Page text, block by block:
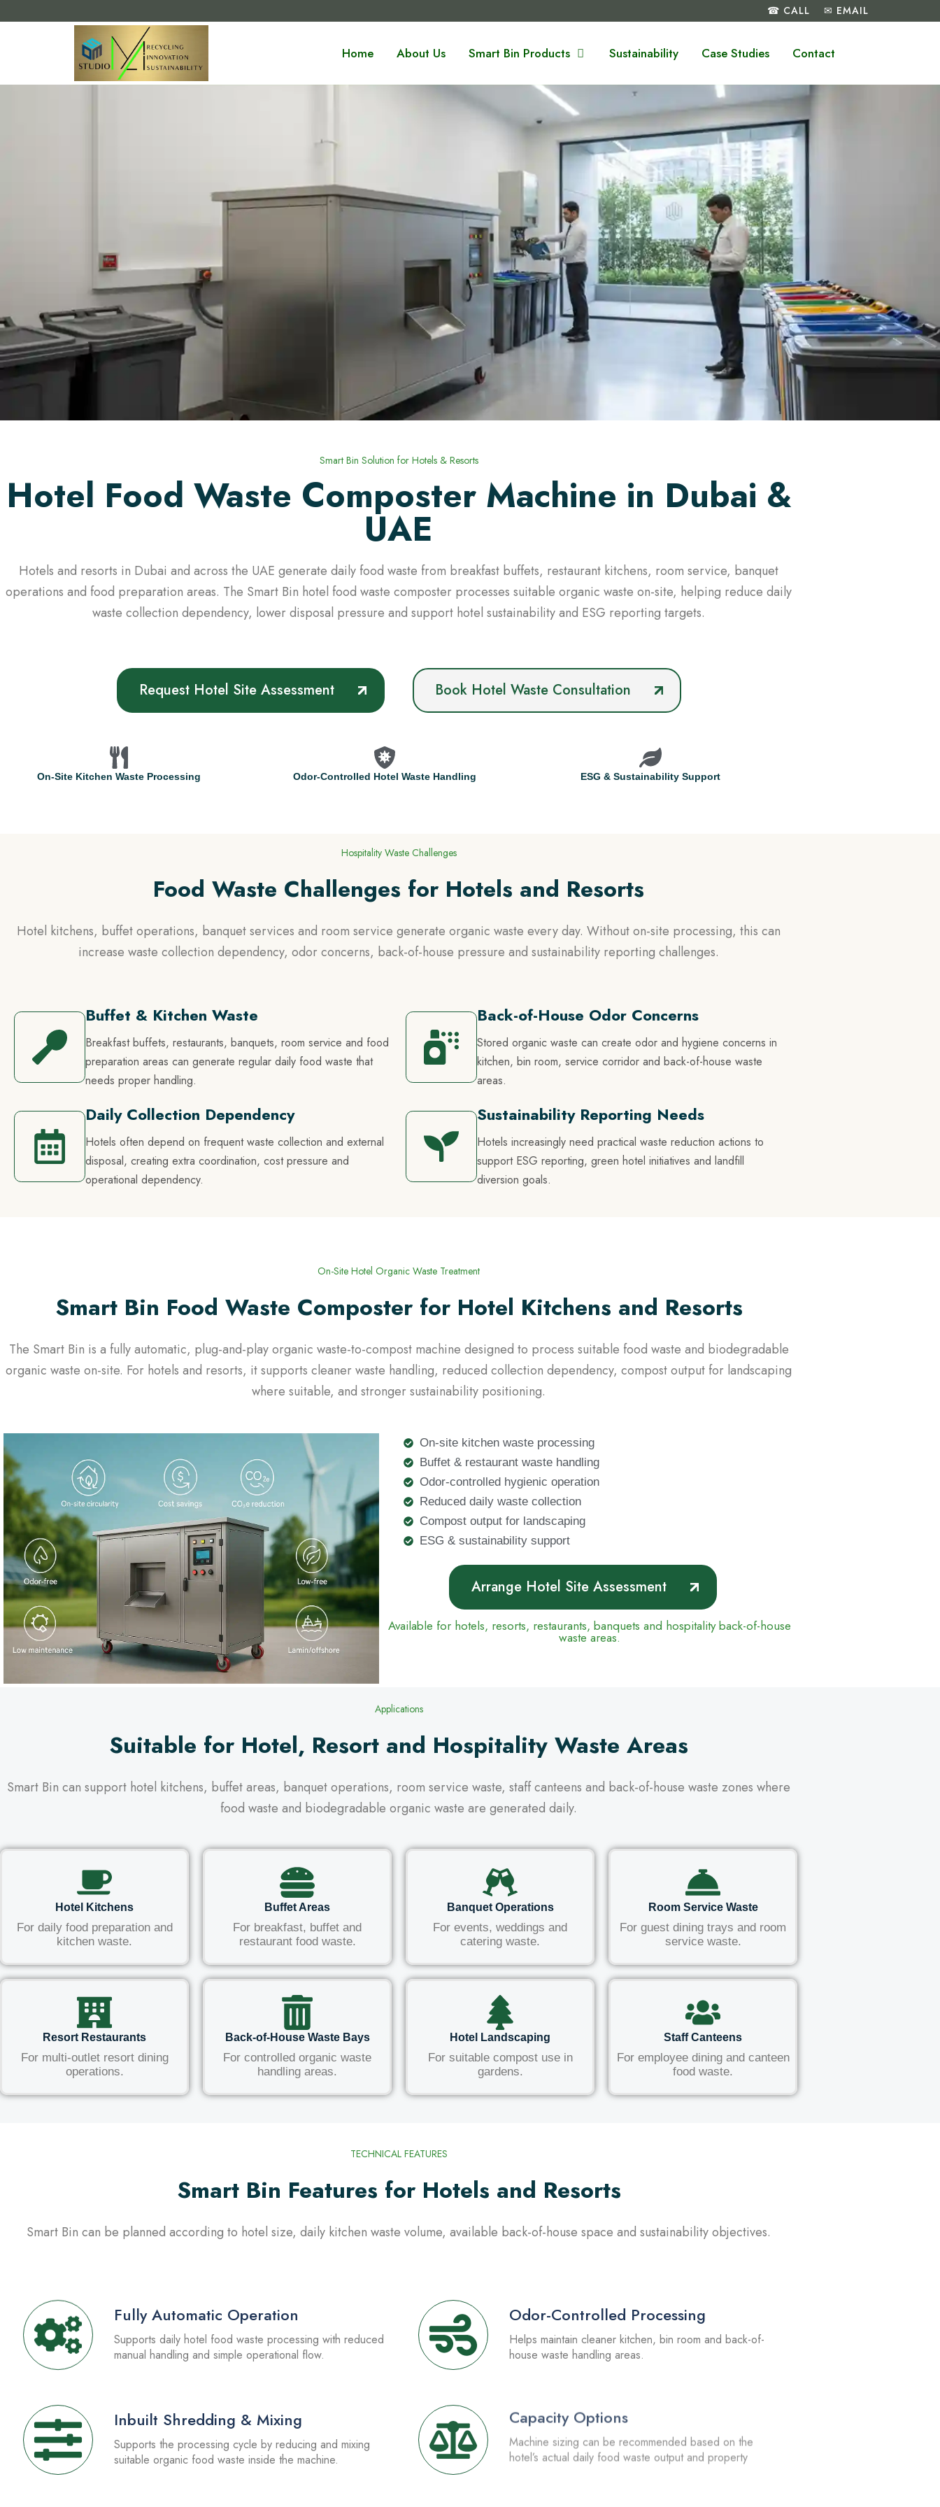
☎ CALL ✉ EMAIL
Home About Us Smart Bin Products Sustainability Case Studies Contact
Smart Bin Solution for Hotels & Resorts
Hotel Food Waste Composter Machine in Dubai &
UAE
Hotels and resorts in Dubai and across the UAE generate daily food waste from breakfast buffets, restaurant kitchens, room service, banquet
operations and food preparation areas. The Smart Bin hotel food waste composter processes suitable organic waste on-site, helping reduce daily
waste collection dependency, lower disposal pressure and support hotel sustainability and ESG reporting targets.
Request Hotel Site Assessment Book Hotel Waste Consultation
On-Site Kitchen Waste Processing Odor-Controlled Hotel Waste Handling ESG & Sustainability Support
Hospitality Waste Challenges
Food Waste Challenges for Hotels and Resorts
Hotel kitchens, buffet operations, banquet services and room service generate organic waste every day. Without on-site processing, this can
increase waste collection dependency, odor concerns, back-of-house pressure and sustainability reporting challenges.
Buffet & Kitchen Waste
Breakfast buffets, restaurants, banquets, room service and food
preparation areas can generate regular daily food waste that
needs proper handling.
Back-of-House Odor Concerns
Stored organic waste can create odor and hygiene concerns in
kitchen, bin room, service corridor and back-of-house waste
areas.
Daily Collection Dependency
Hotels often depend on frequent waste collection and external
disposal, creating extra coordination, cost pressure and
operational dependency.
Sustainability Reporting Needs
Hotels increasingly need practical waste reduction actions to
support ESG reporting, green hotel initiatives and landfill
diversion goals.
On-Site Hotel Organic Waste Treatment
Smart Bin Food Waste Composter for Hotel Kitchens and Resorts
The Smart Bin is a fully automatic, plug-and-play organic waste-to-compost machine designed to process suitable food waste and biodegradable
organic waste on-site. For hotels and resorts, it supports cleaner waste handling, reduced collection dependency, compost output for landscaping
where suitable, and stronger sustainability positioning.
On-site kitchen waste processing
Buffet & restaurant waste handling
Odor-controlled hygienic operation
Reduced daily waste collection
Compost output for landscaping
ESG & sustainability support
Arrange Hotel Site Assessment
Available for hotels, resorts, restaurants, banquets and hospitality back-of-house
waste areas.
Applications
Suitable for Hotel, Resort and Hospitality Waste Areas
Smart Bin can support hotel kitchens, buffet areas, banquet operations, room service waste, staff canteens and back-of-house waste zones where
food waste and biodegradable organic waste are generated daily.
Hotel Kitchens
For daily food preparation and
kitchen waste.
Buffet Areas
For breakfast, buffet and
restaurant food waste.
Banquet Operations
For events, weddings and
catering waste.
Room Service Waste
For guest dining trays and room
service waste.
Resort Restaurants
For multi-outlet resort dining
operations.
Back-of-House Waste Bays
For controlled organic waste
handling areas.
Hotel Landscaping
For suitable compost use in
gardens.
Staff Canteens
For employee dining and canteen
food waste.
TECHNICAL FEATURES
Smart Bin Features for Hotels and Resorts
Smart Bin can be planned according to hotel size, daily kitchen waste volume, available back-of-house space and sustainability objectives.
Fully Automatic Operation
Supports daily hotel food waste processing with reduced
manual handling and simple operational flow.
Odor-Controlled Processing
Helps maintain cleaner kitchen, bin room and back-of-
house waste handling areas.
Inbuilt Shredding & Mixing
Supports the processing cycle by reducing and mixing
suitable organic food waste inside the machine.
Capacity Options
Machine sizing can be recommended based on the
hotel’s actual daily food waste output and property